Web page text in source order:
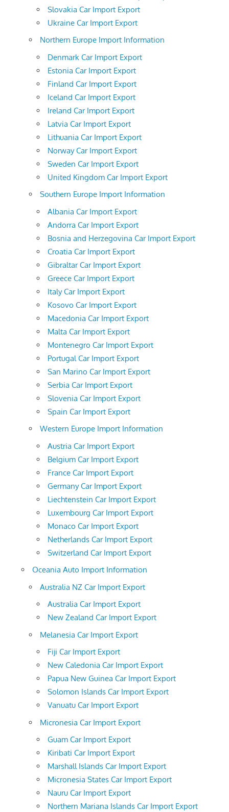
Slovakia Car Import Export
Ukraine Car Import Export
Northern Europe Import Information
Denmark Car Import Export
Estonia Car Import Export
Finland Car Import Export
Iceland Car Import Export
Ireland Car Import Export
Latvia Car Import Export
Lithuania Car Import Export
Norway Car Import Export
Sweden Car Import Export
United Kingdom Car Import Export
Southern Europe Import Information
Albania Car Import Export
Andorra Car Import Export
Bosnia and Herzegovina Car Import Export
Croatia Car Import Export
Gibraltar Car Import Export
Greece Car Import Export
Italy Car Import Export
Kosovo Car Import Export
Macedonia Car Import Export
Malta Car Import Export
Montenegro Car Import Export
Portugal Car Import Export
San Marino Car Import Export
Serbia Car Import Export
Slovenia Car Import Export
Spain Car Import Export
Western Europe Import Information
Austria Car Import Export
Belgium Car Import Export
France Car Import Export
Germany Car Import Export
Liechtenstein Car Import Export
Luxembourg Car Import Export
Monaco Car Import Export
Netherlands Car Import Export
Switzerland Car Import Export
Oceania Auto Import Information
Australia NZ Car Import Export
Australia Car Import Export
New Zealand Car Import Export
Melanesia Car Import Export
Fiji Car Import Export
New Caledonia Car Import Export
Papua New Guinea Car Import Export
Solomon Islands Car Import Export
Vanuatu Car Import Export
Micronesia Car Import Export
Guam Car Import Export
Kiribati Car Import Export
Marshall Islands Car Import Export
Micronesia States Car Import Export
Nauru Car Import Export
Northern Mariana Islands Car Import Export